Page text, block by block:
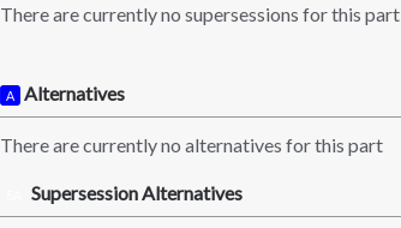
There are currently no supersessions for this part
A Alternatives
There are currently no alternatives for this part
Supersession Alternatives